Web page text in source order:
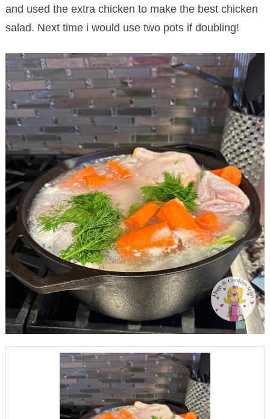
and used the extra chicken to make the best chicken
salad. Next time i would use two pots if doubling!